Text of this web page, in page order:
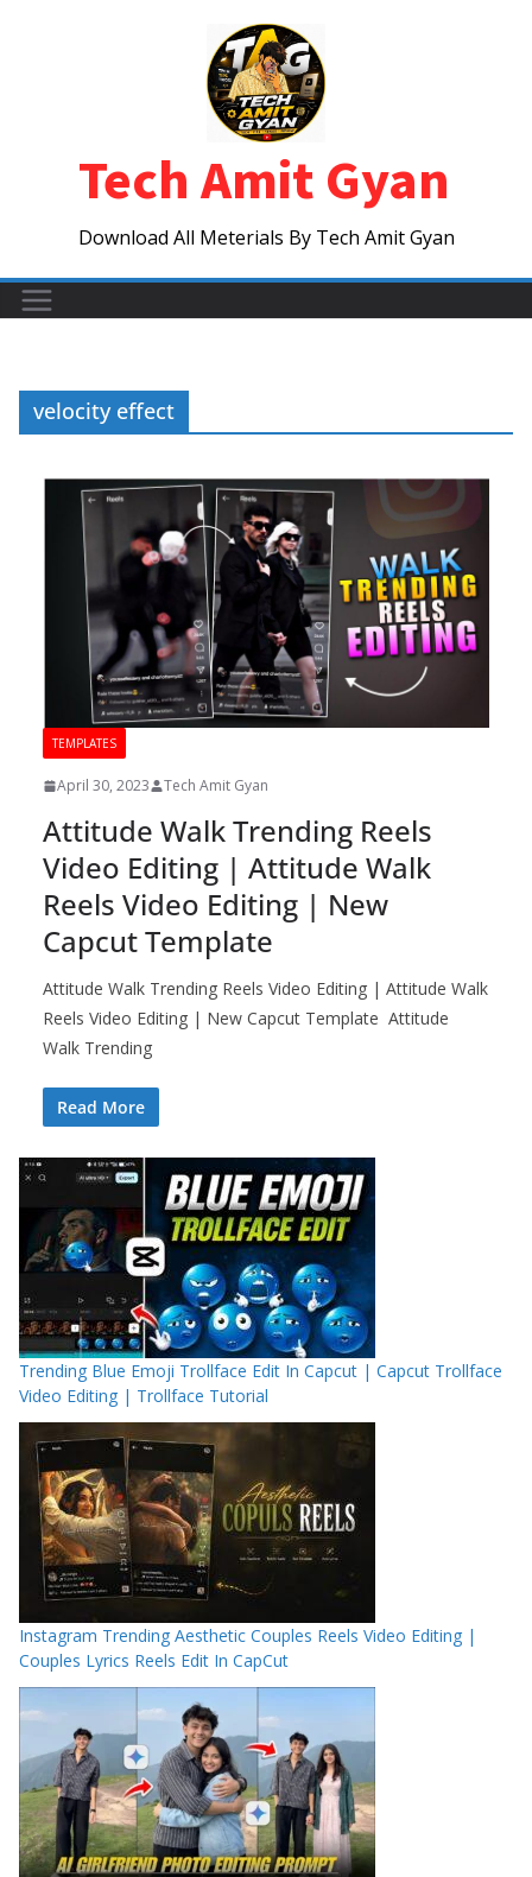
Tech Amit Gyan
Download All Meterials By Tech Amit Gyan
velocity effect
TEMPLATES
April 30, 2023 Tech Amit Gyan
Attitude Walk Trending Reels
Video Editing | Attitude Walk
Reels Video Editing | New
Capcut Template
Attitude Walk Trending Reels Video Editing | Attitude Walk
Reels Video Editing | New Capcut Template Attitude
Walk Trending
Read More
Trending Blue Emoji Trollface Edit In Capcut | Capcut Trollface
Video Editing | Trollface Tutorial
Instagram Trending Aesthetic Couples Reels Video Editing |
Couples Lyrics Reels Edit In CapCut